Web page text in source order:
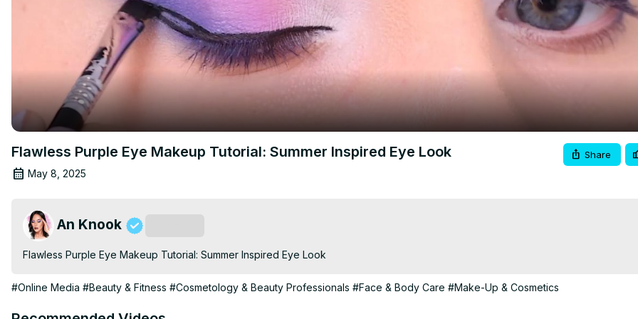
Flawless Purple Eye Makeup Tutorial: Summer Inspired Eye Look
May 8, 2025
Share
An Knook
Flawless Purple Eye Makeup Tutorial: Summer Inspired Eye Look
#Online Media #Beauty & Fitness #Cosmetology & Beauty Professionals #Face & Body Care #Make-Up & Cosmetics